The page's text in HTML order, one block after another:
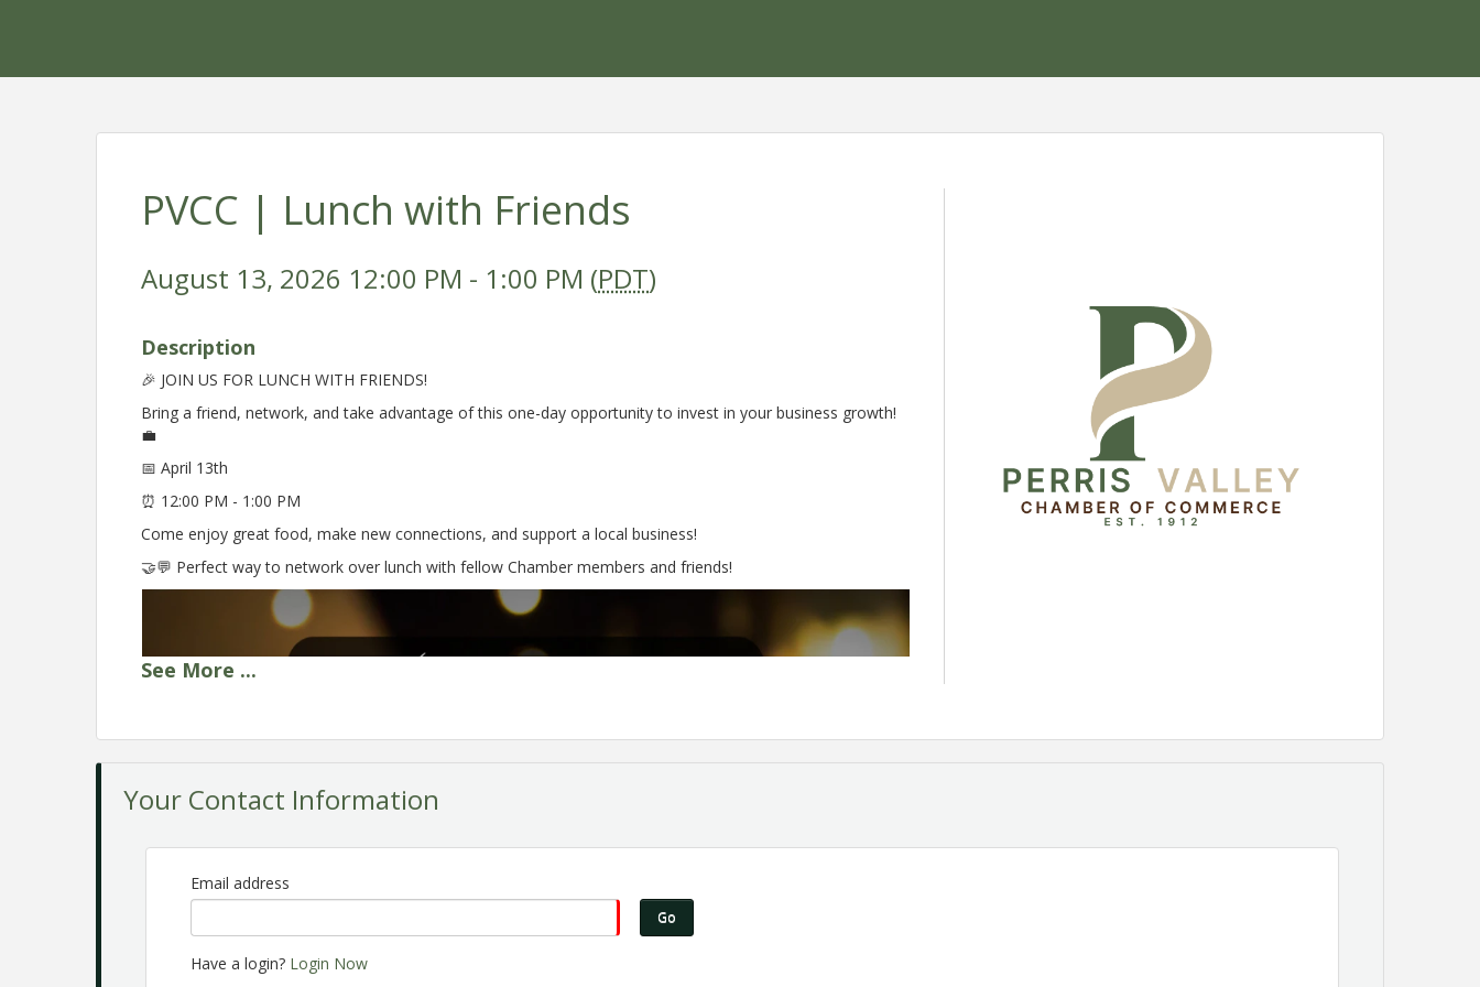
PVCC | Lunch with Friends
August 13, 2026 12:00 PM - 1:00 PM (PDT)
Description
🎉 JOIN US FOR LUNCH WITH FRIENDS!
Bring a friend, network, and take advantage of this one-day opportunity to invest in your business growth!
💼
📅 April 13th
⏰ 12:00 PM - 1:00 PM
Come enjoy great food, make new connections, and support a local business!
🤝💬 Perfect way to network over lunch with fellow Chamber members and friends!
See More ...
Your Contact Information
Email address
Go
Have a login? Login Now